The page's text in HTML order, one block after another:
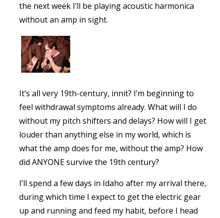
the next week I’ll be playing acoustic harmonica
without an amp in sight.
It’s all very 19th-century, innit? I’m beginning to
feel withdrawal symptoms already. What will I do
without my pitch shifters and delays? How will I get
louder than anything else in my world, which is
what the amp does for me, without the amp? How
did ANYONE survive the 19th century?
I’ll spend a few days in Idaho after my arrival there,
during which time I expect to get the electric gear
up and running and feed my habit, before I head